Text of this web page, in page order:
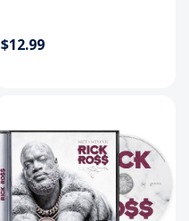
$12.99